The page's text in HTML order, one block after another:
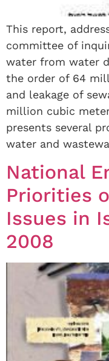
This report,
committee of
water from water
the order of 64
and leakage of
million cubic
presents several
water and
National
Priorities
Issues in
2008